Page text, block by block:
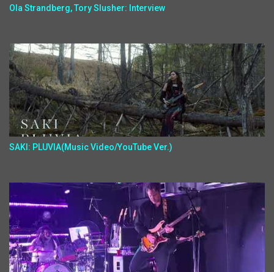
Ola Strandberg, Tory Slusher: Interview
SAKI: PLUVIA(Music Video/YouTube Ver.)